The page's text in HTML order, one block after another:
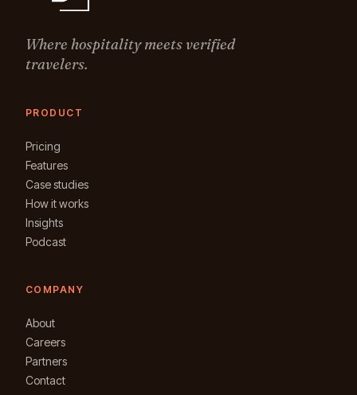
Where hospitality meets verified
travelers.
PRODUCT
Pricing
Features
Case studies
How it works
Insights
Podcast
COMPANY
About
Careers
Partners
Contact